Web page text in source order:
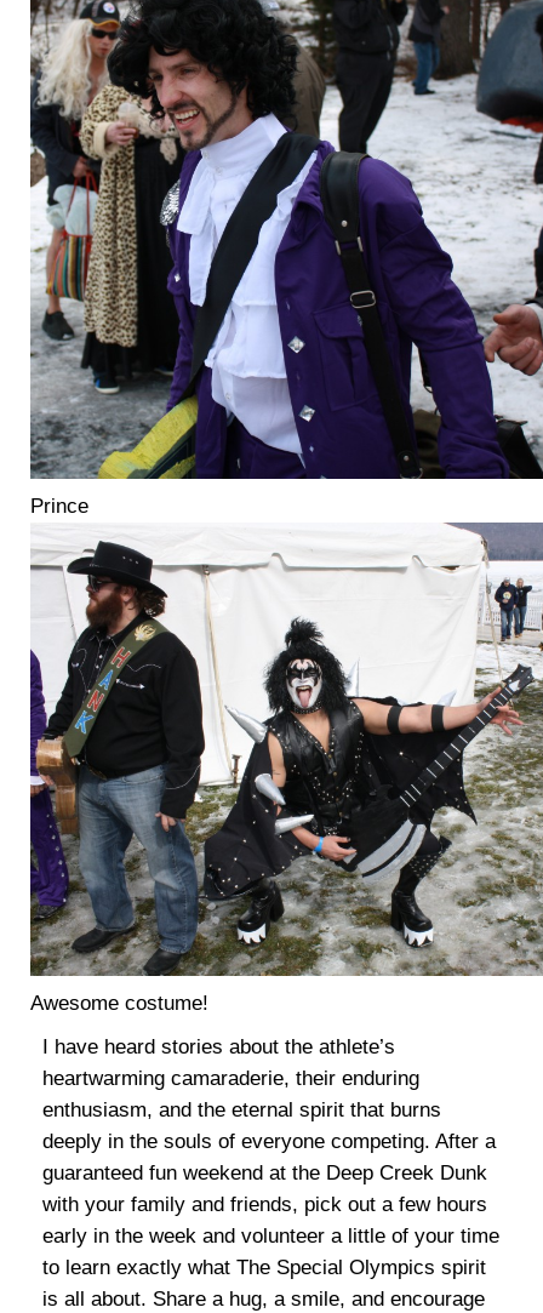
Prince
Awesome costume!
I have heard stories about the athlete’s
heartwarming camaraderie, their enduring
enthusiasm, and the eternal spirit that burns
deeply in the souls of everyone competing. After a
guaranteed fun weekend at the Deep Creek Dunk
with your family and friends, pick out a few hours
early in the week and volunteer a little of your time
to learn exactly what The Special Olympics spirit
is all about. Share a hug, a smile, and encourage